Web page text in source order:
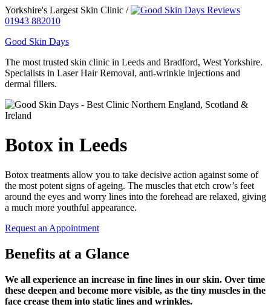
Yorkshire's Largest Skin Clinic /
01943 882010
Good Skin Days
The most trusted skin clinic in Leeds and Bradford, West Yorkshire.
Specialists in Laser Hair Removal, anti-wrinkle injections and
dermal fillers.
Botox in Leeds
Botox treatments allow you to take decisive action against some of
the most potent signs of ageing. The muscles that etch crow’s feet
around the eyes and worry lines into the forehead are relaxed, giving
a much more youthful appearance.
Request an Appointment
Benefits at a Glance
We all experience an increase in fine lines in our skin. Over time
these deepen and become more visible, as the tiny muscles in the
face crease them into static lines and wrinkles.